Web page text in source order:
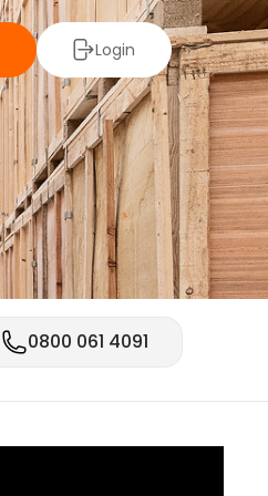
Login
0800 061 4091